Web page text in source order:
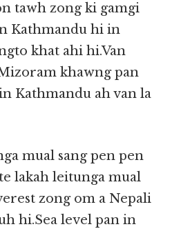
tawh zong ki gamgi
Kathmandu hi in
khat ahi hi.Van
khawng pan
Kathmandu ah van la
mual sang pen pen
lakah leitunga mual
zong om a Nepali
hi.Sea level pan in